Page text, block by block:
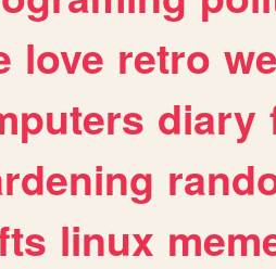
love retro
diary
linux